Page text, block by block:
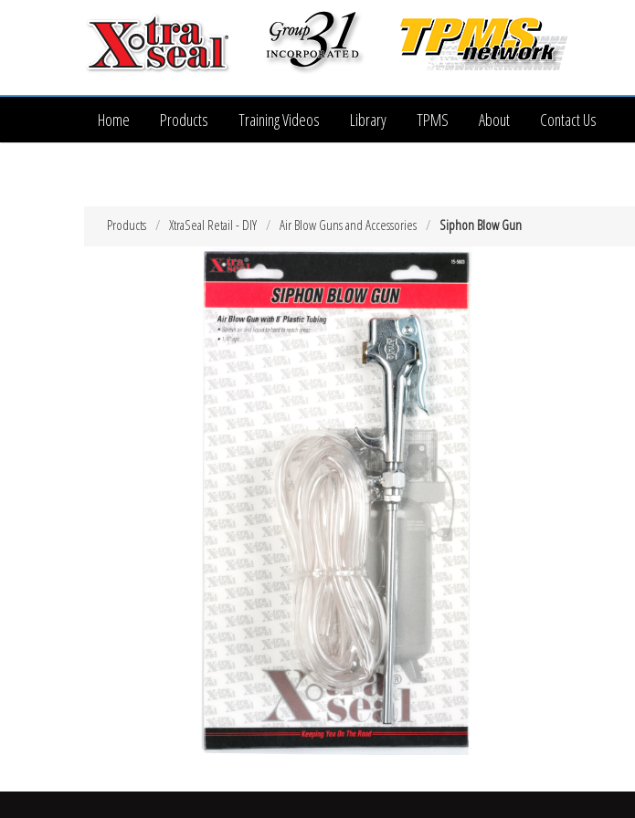
Home Products Training Videos Library TPMS About Contact Us
Siphon Blow Gun
Air Blow Guns and Accessories
XtraSeal Retail - DIY
Products